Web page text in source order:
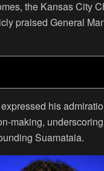
the Kansas City
praised General
his
making,
Suamataia.